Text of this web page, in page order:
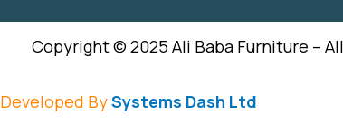
Copyright © 2025 Ali Baba Furniture –
Developed BySystems Dash Ltd